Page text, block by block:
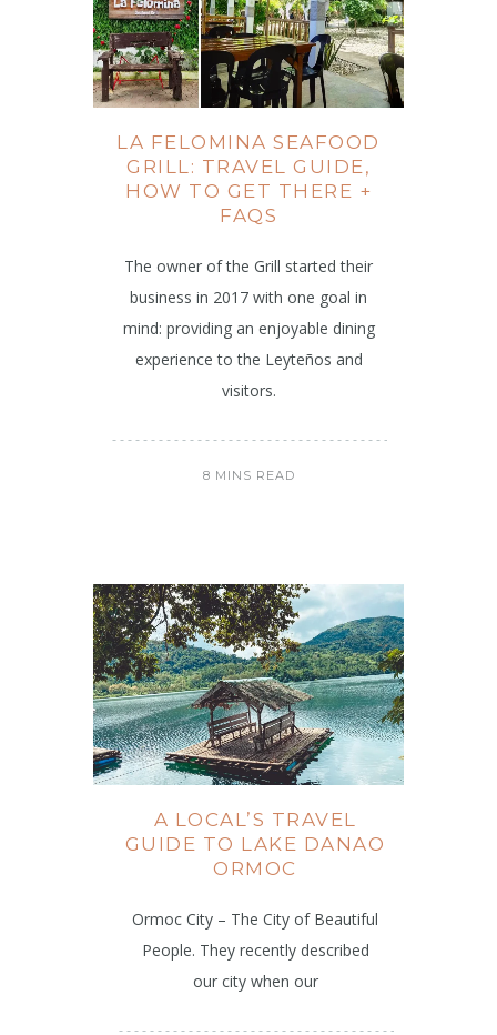
LA FELOMINA SEAFOOD
GRILL: TRAVEL GUIDE,
HOW TO GET THERE +
FAQS
The owner of the Grill started their
business in 2017 with one goal in
mind: providing an enjoyable dining
experience to the Leyteños and
visitors.
8 MINS READ
A LOCAL’S TRAVEL
GUIDE TO LAKE DANAO
ORMOC
Ormoc City – The City of Beautiful
People. They recently described
our city when our